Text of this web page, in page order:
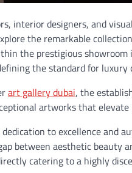
interior designers, and
the remarkable
the prestigious
the standard for
art gallery dubai, the
artworks that
to excellence and
between aesthetic beauty
catering to a highly